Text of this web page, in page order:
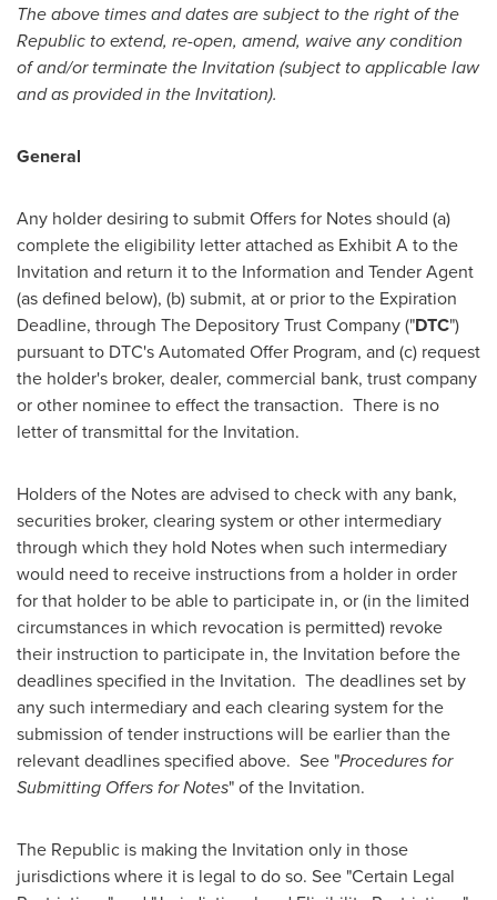
The above times and dates are subject to the right of the
Republic to extend, re-open, amend, waive any condition
of and/or terminate the Invitation (subject to applicable law
and as provided in the Invitation).
General
Any holder desiring to submit Offers for Notes should (a)
complete the eligibility letter attached as Exhibit A to the
Invitation and return it to the Information and Tender Agent
(as defined below), (b) submit, at or prior to the Expiration
Deadline, through The Depository Trust Company ("DTC")
pursuant to DTC's Automated Offer Program, and (c) request
the holder's broker, dealer, commercial bank, trust company
or other nominee to effect the transaction. There is no
letter of transmittal for the Invitation.
Holders of the Notes are advised to check with any bank,
securities broker, clearing system or other intermediary
through which they hold Notes when such intermediary
would need to receive instructions from a holder in order
for that holder to be able to participate in, or (in the limited
circumstances in which revocation is permitted) revoke
their instruction to participate in, the Invitation before the
deadlines specified in the Invitation. The deadlines set by
any such intermediary and each clearing system for the
submission of tender instructions will be earlier than the
relevant deadlines specified above. See "Procedures for
Submitting Offers for Notes" of the Invitation.
The Republic is making the Invitation only in those
jurisdictions where it is legal to do so. See "Certain Legal